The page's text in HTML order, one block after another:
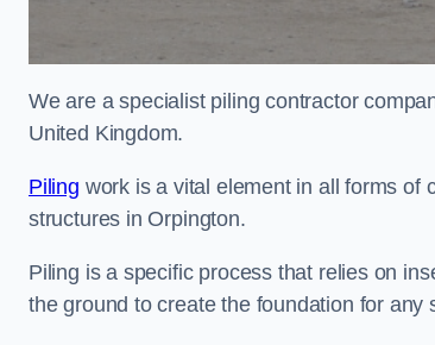
We are a specialist piling contractor
United Kingdom.
Piling work is a vital element in all forms of
structures in Orpington.
Piling is a specific process that relies on
the ground to create the foundation for any